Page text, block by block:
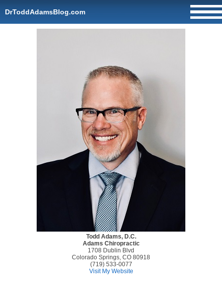
DrToddAdamsBlog.com
Todd Adams, D.C.
Adams Chiropractic
1708 Dublin Blvd
Colorado Springs, CO 80918
(719) 533-0077
Visit My Website